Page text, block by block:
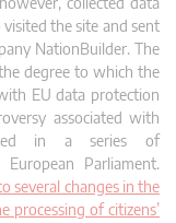
the site and sent
NationBuilder. The
degree to which the
EU data protection
associated with
in a series of
Parliament.
several changes in the
processing of citizens’